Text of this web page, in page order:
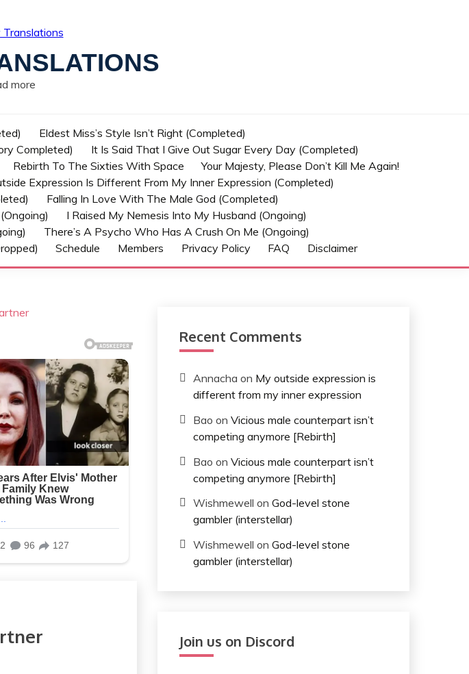
more
Eldest Miss’s Style Isn’t Right (Completed)
Completed)
It Is Said That I Give Out Sugar Every Day (Completed)
Rebirth To The Sixties With Space
Your Majesty, Please Don’t Kill Me Again!
Expression Is Different From My Inner Expression (Completed)
Falling In Love With The Male God (Completed)
I Raised My Nemesis Into My Husband (Ongoing)
There’s A Psycho Who Has A Crush On Me (ongoing)
Schedule Members Privacy Policy FAQ Disclaimer
Recent Comments
Annacha on My outside expression is
different from my inner expression
Bao on Vicious male counterpart isn’t
competing anymore [Rebirth]
Bao on Vicious male counterpart isn’t
competing anymore [Rebirth]
Wishmewell on God-level stone
gambler (interstellar)
Wishmewell on God-level stone
gambler (interstellar)
Join us on Discord